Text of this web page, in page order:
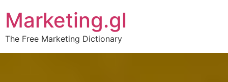
Marketing.gl
The Free Marketing Dictionary